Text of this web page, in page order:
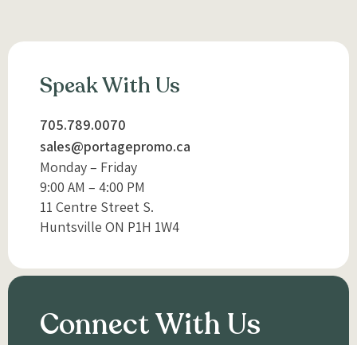
Speak With Us
705.789.0070
sales@portagepromo.ca
Monday – Friday
9:00 AM – 4:00 PM
11 Centre Street S.
Huntsville ON P1H 1W4
Connect With Us